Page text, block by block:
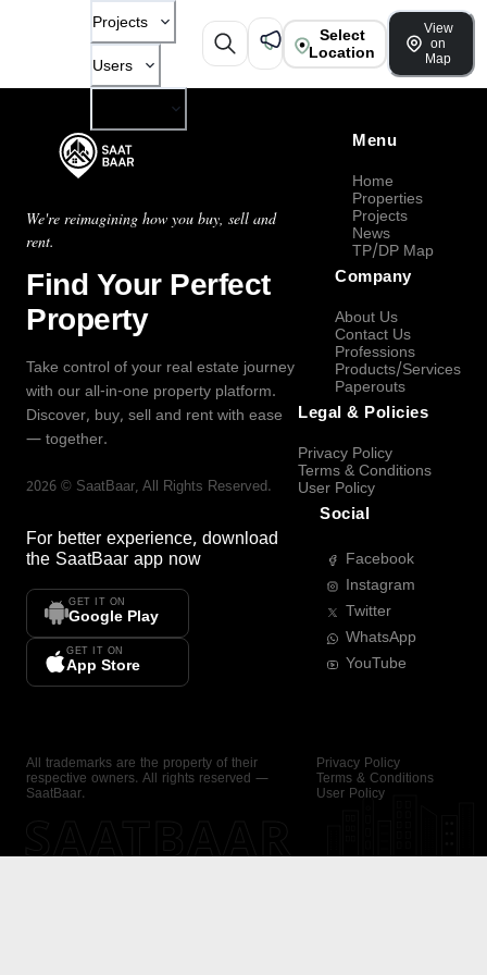
Projects
Users
Select
Location
View
on
Map
We're reimagining how you buy, sell and
rent.
Find Your Perfect
Property
Take control of your real estate journey
with our all-in-one property platform.
Discover, buy, sell and rent with ease
— together.
2026 © SaatBaar, All Rights Reserved.
For better experience, download
the SaatBaar app now
GET IT ON
Google Play
GET IT ON
App Store
Menu
Home
Properties
Projects
News
TP/DP Map
Company
About Us
Contact Us
Professions
Products/Services
Paperouts
Legal & Policies
Privacy Policy
Terms & Conditions
User Policy
Social
Facebook
Instagram
Twitter
WhatsApp
YouTube
All trademarks are the property of their
respective owners. All rights reserved —
SaatBaar.
Privacy Policy
Terms & Conditions
User Policy